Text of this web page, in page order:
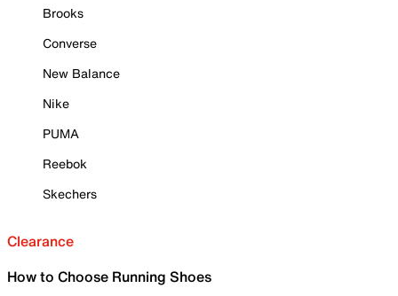
Brooks
Converse
New Balance
Nike
PUMA
Reebok
Skechers
Clearance
How to Choose Running Shoes